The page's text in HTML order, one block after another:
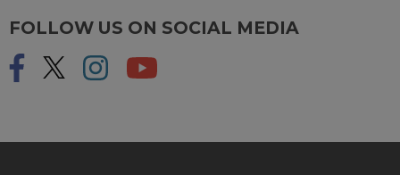
FOLLOW US ON SOCIAL MEDIA